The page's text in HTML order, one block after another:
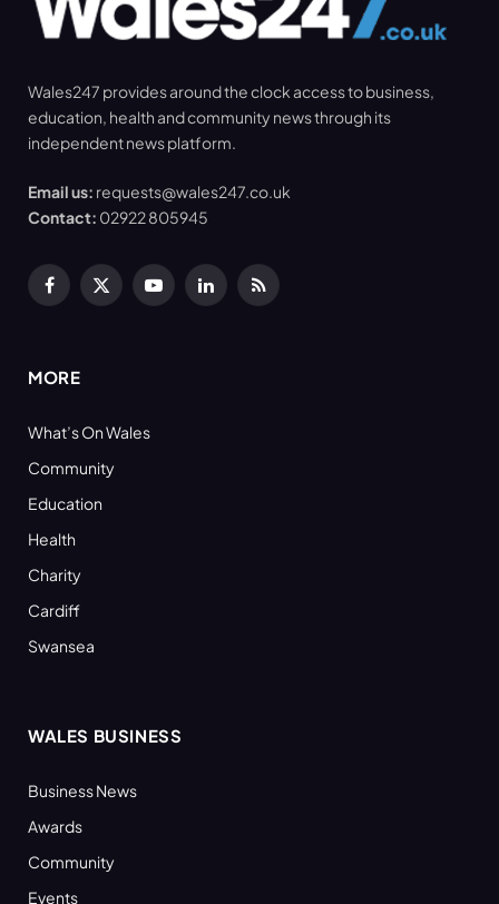
Wales247 provides around the clock access to business,
education, health and community news through its
independent news platform.
Email us: requests@wales247.co.uk
Contact: 02922 805945
Facebook
X
YouTubeLinkedInRSS
MORE
What’s On Wales
Community
Education
Health
Charity
Cardiff
Swansea
WALES BUSINESS
Business News
Awards
Community
Events